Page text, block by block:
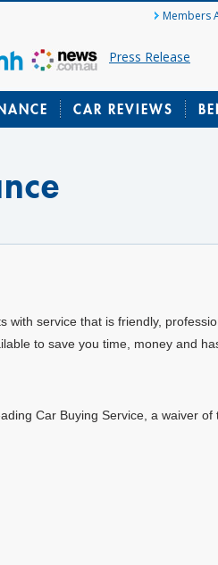
Members
Press Release
CAR REVIEWS
with service that is friendly,
to save you time, money and
Car Buying Service, a waiver